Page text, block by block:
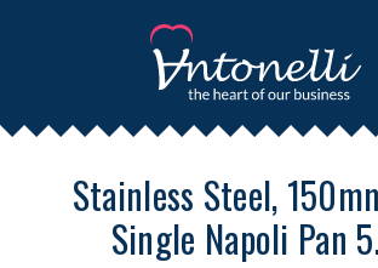
Stainless Steel,
Single Napoli Pan